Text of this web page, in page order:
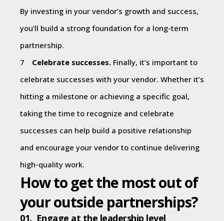
By investing in your vendor’s growth and success,
you’ll build a strong foundation for a long-term
partnership.
Celebrate successes. Finally, it’s important to
celebrate successes with your vendor. Whether it’s
hitting a milestone or achieving a specific goal,
taking the time to recognize and celebrate
successes can help build a positive relationship
and encourage your vendor to continue delivering
high-quality work.
How to get the most out of
your outside partnerships?
01. Engage at the leadership level